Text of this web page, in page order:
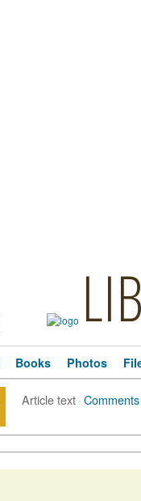
Books Photos
Article text·Comments